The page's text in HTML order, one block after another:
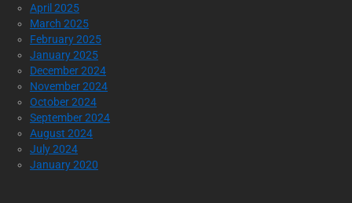
April 2025
March 2025
February 2025
January 2025
December 2024
November 2024
October 2024
September 2024
August 2024
July 2024
January 2020